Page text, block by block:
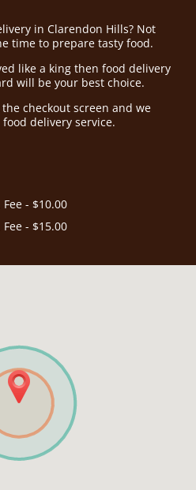
in Clarendon Hills? Not
time to prepare tasty food.
like a king then food delivery
will be your best choice.
checkout screen and we
delivery service.
- $10.00
- $15.00